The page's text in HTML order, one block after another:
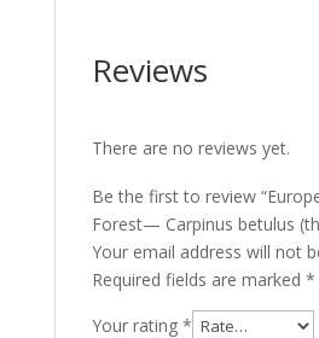
Reviews
There are no reviews yet.
Be the first to review
Forest— Carpinus betulus
Your email address will not
Required fields are marked *
Your rating *